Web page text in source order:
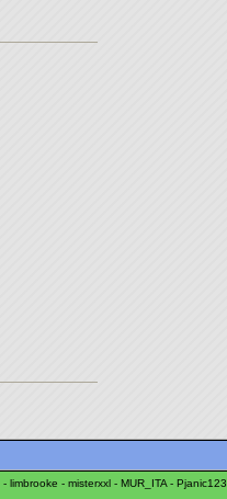
- limbrooke - misterxxl - MUR_ITA - Pjanic123